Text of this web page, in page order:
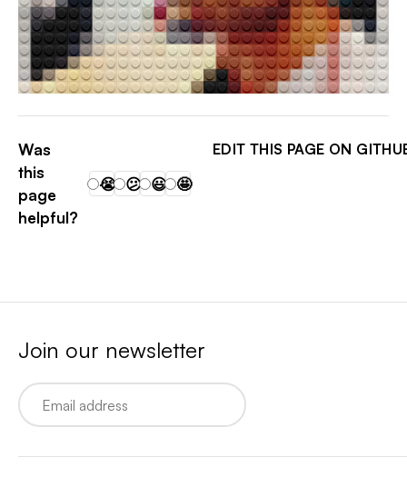
EDIT THIS PAGE ON
Was
this
page
helpful?
😭 😕 😃 🤩
Join our newsletter
Email